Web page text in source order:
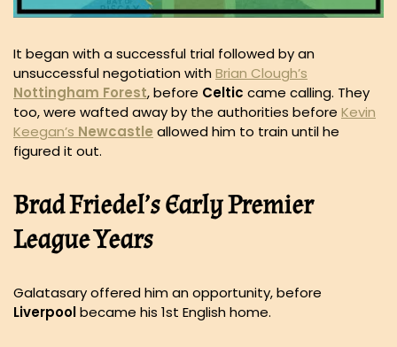
It began with a successful trial followed by an
unsuccessful negotiation withBrian Clough’s
Nottingham Forest, before Celtic came calling. They
too, were wafted away by the authorities before Kevin
Keegan’s Newcastle allowed him to train until he
figured it out.
Brad Friedel’s Early Premier
League Years
Galatasary offered him an opportunity, before
Liverpoolbecame his 1st English home.